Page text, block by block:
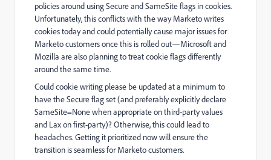
policies around using Secure and SameSite flags in cookies.
Unfortunately, this conflicts with the way Marketo writes
cookies today and could potentially cause major issues for
Marketo customers once this is rolled out—Microsoft and
Mozilla are also planning to treat cookie flags differently
around the same time.
Could cookie writing please be updated at a minimum to
have the Secure flag set (and preferably explicitly declare
SameSite=None when appropriate on third-party values
and Lax on first-party)? Otherwise, this could lead to
headaches. Getting it prioritized now will ensure the
transition is seamless for Marketo customers.